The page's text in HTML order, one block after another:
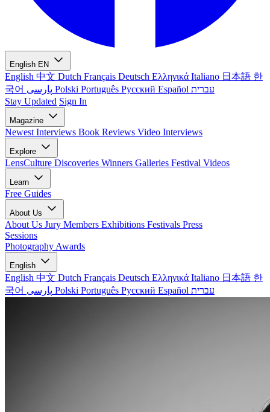
English EN
English 中文 Dutch Français Deutsch Ελληνικά Italiano 日本語 한
국어
Polski Português Русский Español עברית
Stay Updated Sign In
Magazine
Newest Interviews Book Reviews Video Interviews
Explore
LensCulture Discoveries Winners Galleries Festival Videos
Learn
Free Guides
About Us
About Us Jury Members Exhibitions Festivals Press
Sessions
Photography Awards
English
English 中文 Dutch Français Deutsch Ελληνικά Italiano 日本語 한
국어
Polski Português Русский Español עברית